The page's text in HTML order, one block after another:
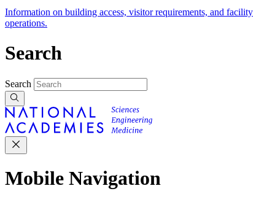
Information on building access, visitor requirements, and facility
operations.
Search
Search
Mobile Navigation